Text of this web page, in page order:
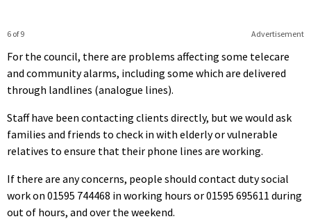
Advertisement
6 of 9
For the council, there are problems affecting some telecare
and community alarms, including some which are delivered
through landlines (analogue lines).
Staff have been contacting clients directly, but we would ask
families and friends to check in with elderly or vulnerable
relatives to ensure that their phone lines are working.
If there are any concerns, people should contact duty social
work on 01595 744468 in working hours or 01595 695611 during
out of hours, and over the weekend.